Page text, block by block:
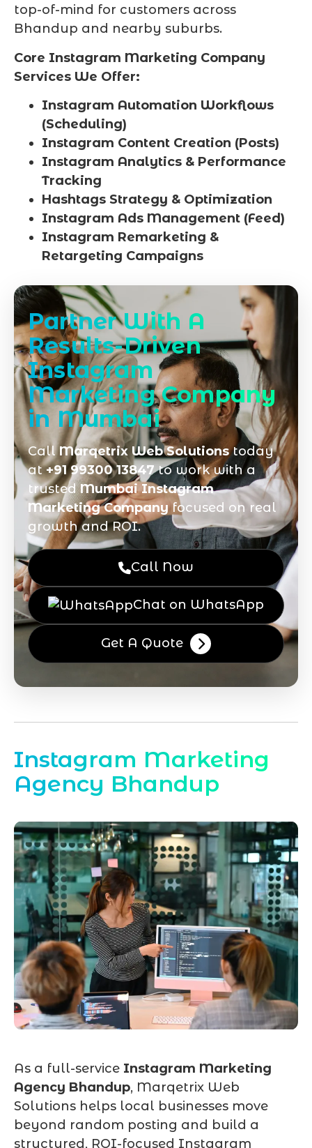
top-of-mind for customers across
Bhandup and nearby suburbs.
Core Instagram Marketing Company
Services We Offer:
Instagram Automation Workflows
(Scheduling)
Instagram Content Creation (Posts)
Instagram Analytics & Performance
Tracking
Hashtags Strategy & Optimization
Instagram Ads Management (Feed)
Instagram Remarketing &
Retargeting Campaigns
Partner With A
Results-Driven
Instagram
Marketing Company
in Mumbai
CallMarqetrix Web Solutionstoday
at+91 99300 13847to work with a
trustedMumbai Instagram
Marketing Companyfocused on real
growth and ROI.
Call Now
Chat on WhatsApp
Get A Quote
Instagram Marketing
Agency Bhandup
As a full-service Instagram Marketing
Agency Bhandup, Marqetrix Web
Solutions helps local businesses move
beyond random posting and build a
structured, ROI-focused Instagram